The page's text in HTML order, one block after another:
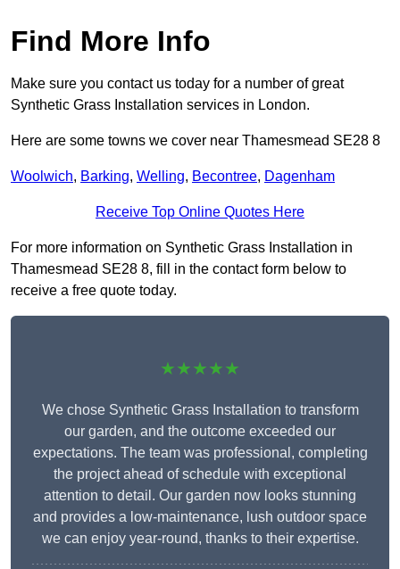
Find More Info
Make sure you contact us today for a number of great
Synthetic Grass Installation services in London.
Here are some towns we cover near Thamesmead SE28 8
Woolwich, Barking, Welling, Becontree, Dagenham
Receive Top Online Quotes Here
For more information on Synthetic Grass Installation in
Thamesmead SE28 8, fill in the contact form below to
receive a free quote today.
★★★★★
We chose Synthetic Grass Installation to transform
our garden, and the outcome exceeded our
expectations. The team was professional, completing
the project ahead of schedule with exceptional
attention to detail. Our garden now looks stunning
and provides a low-maintenance, lush outdoor space
we can enjoy year-round, thanks to their expertise.